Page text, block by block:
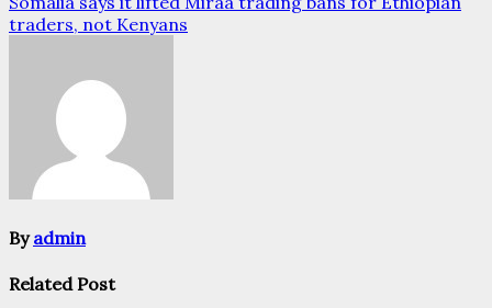
traders, not Kenyans
Byadmin
Related Post